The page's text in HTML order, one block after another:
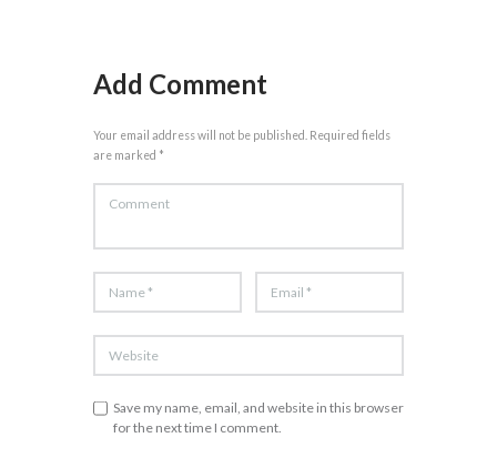
Add Comment
Your email address will not be published. Required fields
are marked *
Save my name, email, and website in this browser
for the next time I comment.